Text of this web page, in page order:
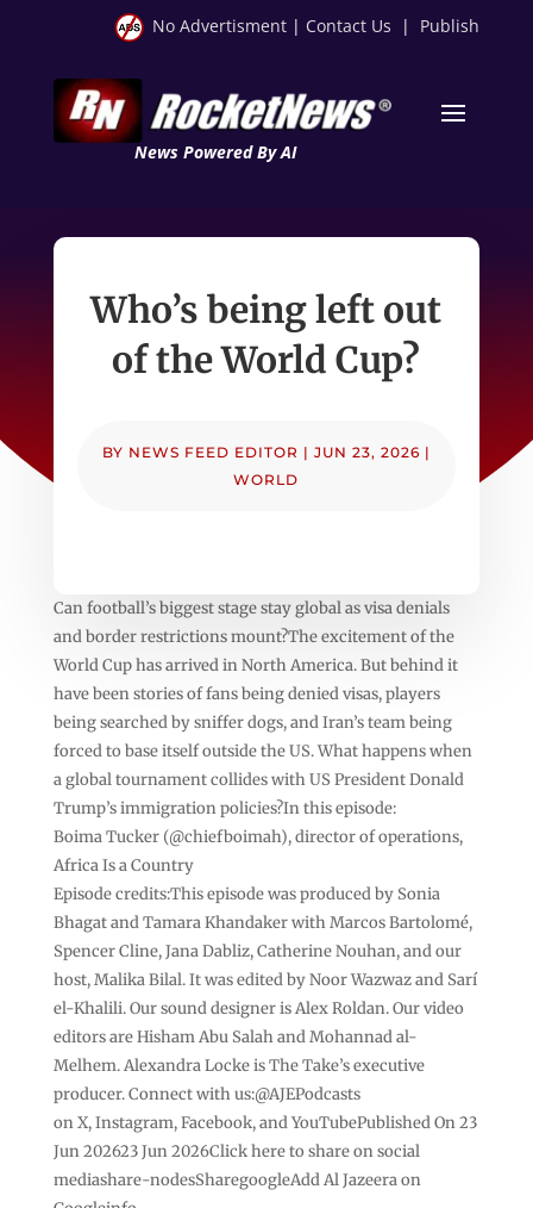
No Advertisment | Contact Us | Publish
News Powered By AI
Who’s being left out
of the World Cup?
BY NEWS FEED EDITOR | JUN 23, 2026 |
WORLD
Can football’s biggest stage stay global as visa denials
and border restrictions mount?The excitement of the
World Cup has arrived in North America. But behind it
have been stories of fans being denied visas, players
being searched by sniffer dogs, and Iran’s team being
forced to base itself outside the US. What happens when
a global tournament collides with US President Donald
Trump’s immigration policies?In this episode:
Boima Tucker (@chiefboimah), director of operations,
Africa Is a Country
Episode credits:This episode was produced by Sonia
Bhagat and Tamara Khandaker with Marcos Bartolomé,
Spencer Cline, Jana Dabliz, Catherine Nouhan, and our
host, Malika Bilal. It was edited by Noor Wazwaz and Sarí
el-Khalili. Our sound designer is Alex Roldan. Our video
editors are Hisham Abu Salah and Mohannad al-
Melhem. Alexandra Locke is The Take’s executive
producer. Connect with us:@AJEPodcasts
on X, Instagram, Facebook, and YouTubePublished On 23
Jun 202623 Jun 2026Click here to share on social
mediashare-nodesSharegoogleAdd Al Jazeera on